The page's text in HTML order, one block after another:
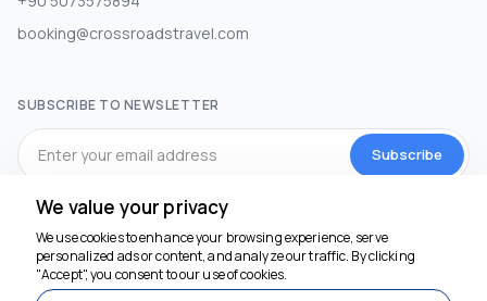
booking@crossroadstravel.com
SUBSCRIBE TO NEWSLETTER
Subscribe
SOCIAL MEDIA
We value your privacy
We use cookies to enhance your browsing experience, serve
personalized ads or content, and analyze our traffic. By clicking
"Accept", you consent to our use of cookies.